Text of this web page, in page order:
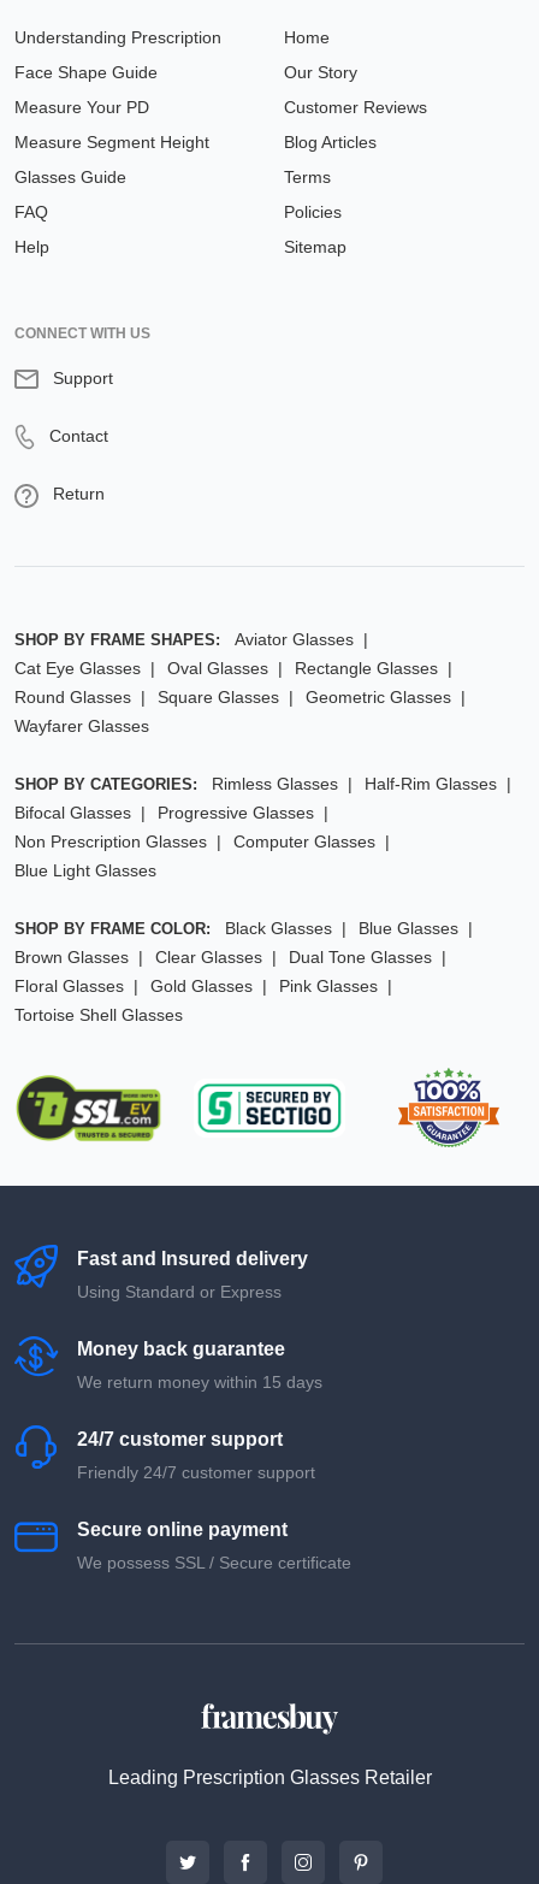
Understanding Prescription
Face Shape Guide
Measure Your PD
Measure Segment Height
Glasses Guide
FAQ
Help
Home
Our Story
Customer Reviews
Blog Articles
Terms
Policies
Sitemap
CONNECT WITH US
Support
Contact
Return
SHOP BY FRAME SHAPES:
Aviator Glasses
Cat Eye Glasses
Oval Glasses
Rectangle Glasses
Round Glasses
Square Glasses
Geometric Glasses
Wayfarer Glasses
SHOP BY CATEGORIES: Rimless Glasses
Half-Rim Glasses
Bifocal Glasses
Progressive Glasses
Non Prescription Glasses
Computer Glasses
Blue Light Glasses
SHOP BY FRAME COLOR: Black Glasses
Blue Glasses
Brown Glasses
Clear Glasses
Dual Tone Glasses
Floral Glasses
Gold Glasses
Pink Glasses
Tortoise Shell Glasses
Fast and Insured delivery
Using Standard or Express
Money back guarantee
We return money within 15 days
24/7 customer support
Friendly 24/7 customer support
Secure online payment
We possess SSL / Secure сertificate
Leading Prescription Glasses Retailer